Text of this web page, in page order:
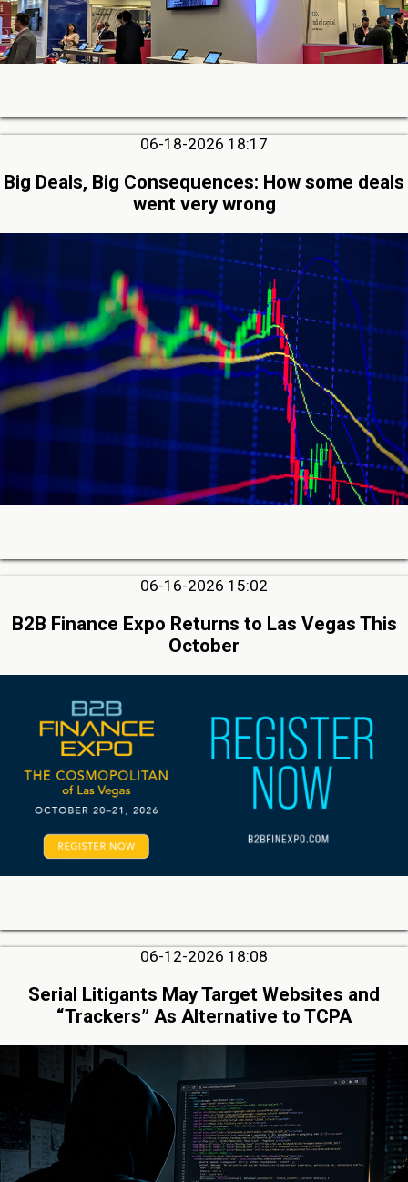
06-18-2026 18:17
Big Deals, Big Consequences: How some deals
went very wrong
06-16-2026 15:02
B2B Finance Expo Returns to Las Vegas This
October
06-12-2026 18:08
Serial Litigants May Target Websites and
“Trackers” As Alternative to TCPA